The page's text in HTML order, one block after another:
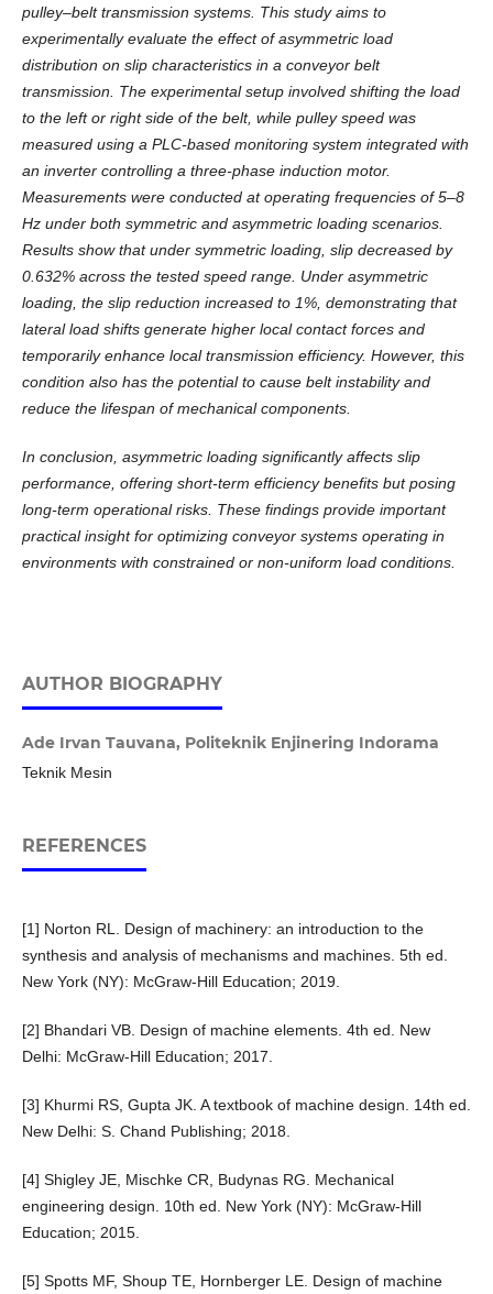
pulley–belt transmission systems. This study aims to
experimentally evaluate the effect of asymmetric load
distribution on slip characteristics in a conveyor belt
transmission. The experimental setup involved shifting the load
to the left or right side of the belt, while pulley speed was
measured using a PLC-based monitoring system integrated with
an inverter controlling a three-phase induction motor.
Measurements were conducted at operating frequencies of 5–8
Hz under both symmetric and asymmetric loading scenarios.
Results show that under symmetric loading, slip decreased by
0.632% across the tested speed range. Under asymmetric
loading, the slip reduction increased to 1%, demonstrating that
lateral load shifts generate higher local contact forces and
temporarily enhance local transmission efficiency. However, this
condition also has the potential to cause belt instability and
reduce the lifespan of mechanical components.
In conclusion, asymmetric loading significantly affects slip
performance, offering short-term efficiency benefits but posing
long-term operational risks. These findings provide important
practical insight for optimizing conveyor systems operating in
environments with constrained or non-uniform load conditions.
AUTHOR BIOGRAPHY
Ade Irvan Tauvana, Politeknik Enjinering Indorama
Teknik Mesin
REFERENCES
[1] Norton RL. Design of machinery: an introduction to the
synthesis and analysis of mechanisms and machines. 5th ed.
New York (NY): McGraw-Hill Education; 2019.
[2] Bhandari VB. Design of machine elements. 4th ed. New
Delhi: McGraw-Hill Education; 2017.
[3] Khurmi RS, Gupta JK. A textbook of machine design. 14th ed.
New Delhi: S. Chand Publishing; 2018.
[4] Shigley JE, Mischke CR, Budynas RG. Mechanical
engineering design. 10th ed. New York (NY): McGraw-Hill
Education; 2015.
[5] Spotts MF, Shoup TE, Hornberger LE. Design of machine